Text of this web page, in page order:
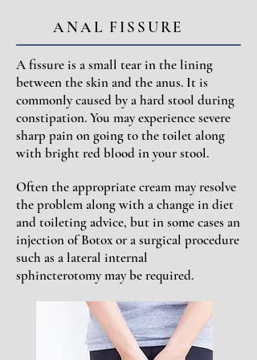
ANAL FISSURE
A fissure is a small tear in the lining
between the skin and the anus. It is
commonly caused by a hard stool during
constipation. You may experience severe
sharp pain on going to the toilet along
with bright red blood in your stool.
Often the appropriate cream may resolve
the problem along with a change in diet
and toileting advice, but in some cases an
injection of Botox or a surgical procedure
such as a lateral internal
sphincterotomy may be required.